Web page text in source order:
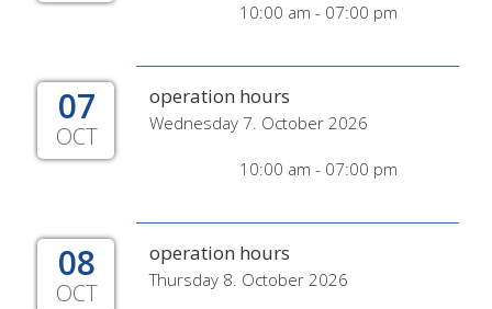
10:00 am - 07:00 pm
07
OCT
operation hours
Wednesday 7. October 2026
10:00 am - 07:00 pm
08
OCT
operation hours
Thursday 8. October 2026